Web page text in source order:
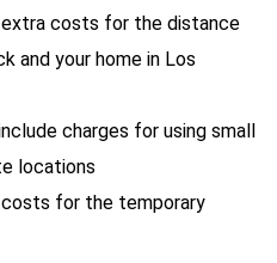
costs for the distance
and your home in Los
charges for using small
locations
for the temporary